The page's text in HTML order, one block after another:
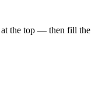
at the top — then fill the